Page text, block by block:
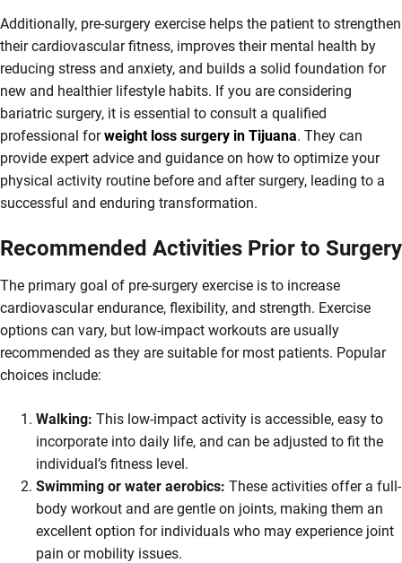
Additionally, pre-surgery exercise helps the patient to strengthen
their cardiovascular fitness, improves their mental health by
reducing stress and anxiety, and builds a solid foundation for
new and healthier lifestyle habits. If you are considering
bariatric surgery, it is essential to consult a qualified
professional forweight loss surgery in Tijuana. They can
provide expert advice and guidance on how to optimize your
physical activity routine before and after surgery, leading to a
successful and enduring transformation.
Recommended Activities Prior to Surgery
The primary goal of pre-surgery exercise is to increase
cardiovascular endurance, flexibility, and strength. Exercise
options can vary, but low-impact workouts are usually
recommended as they are suitable for most patients. Popular
choices include:
Walking: This low-impact activity is accessible, easy to
incorporate into daily life, and can be adjusted to fit the
individual’s fitness level.
Swimming or water aerobics: These activities offer a full-
body workout and are gentle on joints, making them an
excellent option for individuals who may experience joint
pain or mobility issues.